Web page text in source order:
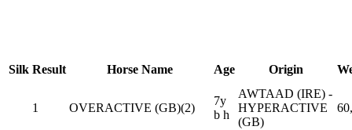
Silk Result Horse Name Age Origin
1 OVERACTIVE (GB)(2)
7y
b h
AWTAAD (IRE) -
HYPERACTIVE
(GB)